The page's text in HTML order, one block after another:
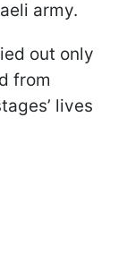
army.
out only
from
lives